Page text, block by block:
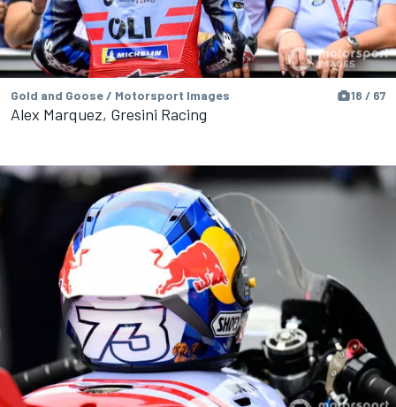
Gold and Goose / Motorsport Images 18 / 67
Alex Marquez, Gresini Racing